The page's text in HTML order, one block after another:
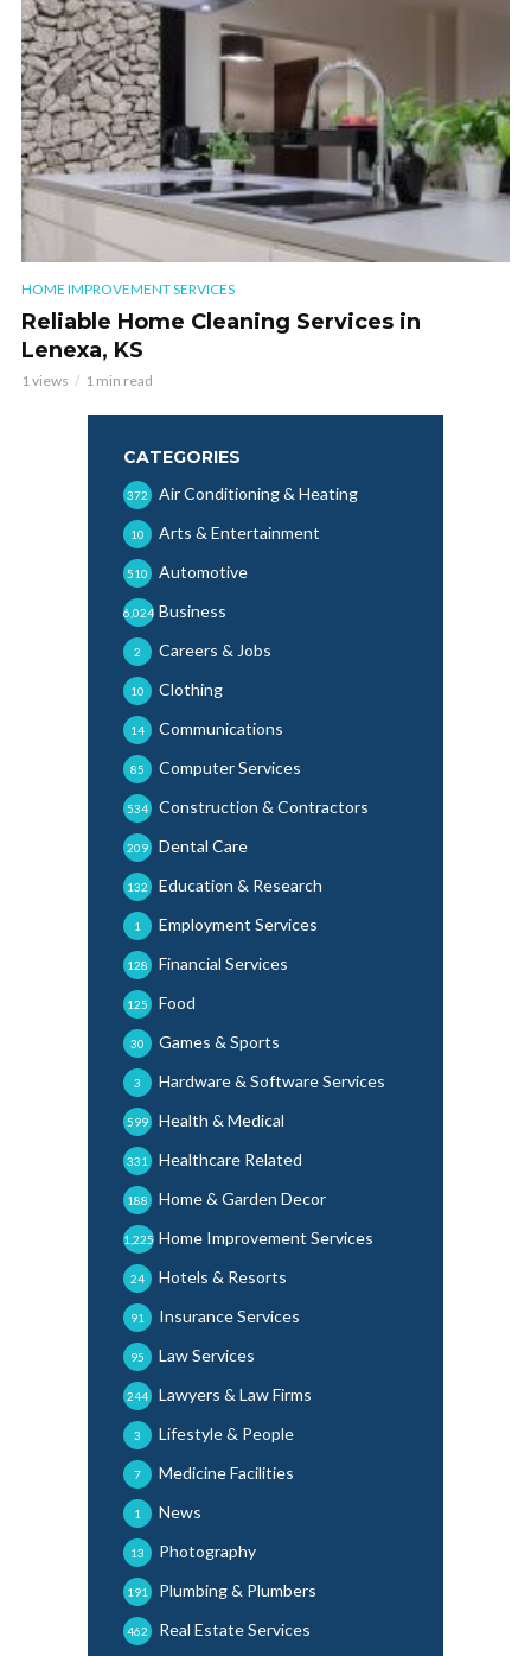
HOME IMPROVEMENT SERVICES
Reliable Home Cleaning Services in
Lenexa, KS
1 views 1 min read
CATEGORIES
Air Conditioning & Heating
372
Arts & Entertainment
10
Automotive
510
Business
6,024
Careers & Jobs
2
Clothing
10
Communications
14
Computer Services
85
Construction & Contractors
534
Dental Care
209
Education & Research
132
Employment Services
1
Financial Services
128
Food
125
Games & Sports
30
Hardware & Software Services
3
Health & Medical
599
Healthcare Related
331
Home & Garden Decor
188
Home Improvement Services
1,225
Hotels & Resorts
24
Insurance Services
91
Law Services
95
Lawyers & Law Firms
244
Lifestyle & People
3
Medicine Facilities
7
News
1
Photography
13
Plumbing & Plumbers
191
Real Estate Services
462